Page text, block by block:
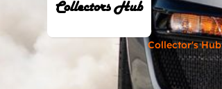
Collector's Hub